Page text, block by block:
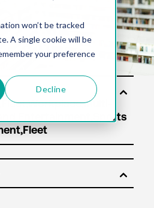
won’t be tracked
A single cookie will be
your preference
Decline